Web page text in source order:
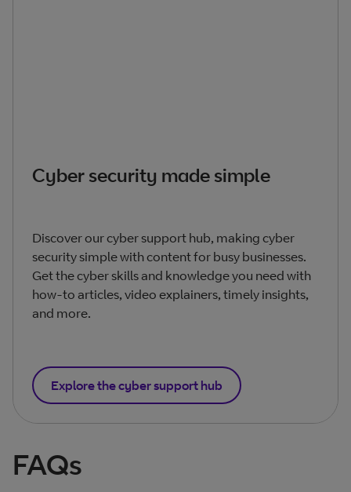
Cyber security made simple
Discover our cyber support hub, making cyber
security simple with content for busy businesses.
Get the cyber skills and knowledge you need with
how-to articles, video explainers, timely insights,
and more.
Explore the cyber support hub
FAQs